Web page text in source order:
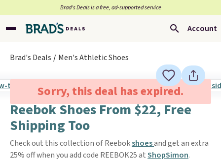
Brad’s Deals is a free, ad-supported service
Account
Brad's Deals Men's Athletic Shoes
Sorry, this deal has expired.
Reebok Shoes From $22, Free
Shipping Too
Check out this collection of Reebokshoesand get an extra
25% off when you add code REEBOK25 atShopSimon.